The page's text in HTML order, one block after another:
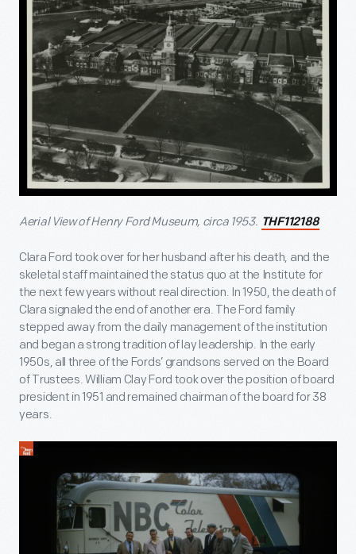
Aerial View of Henry Ford Museum, circa 1953. THF112188
Clara Ford took over for her husband after his death, and the
skeletal staff maintained the status quo at the Institute for
the next few years without real direction. In 1950, the death of
Clara signaled the end of another era. The Ford family
stepped away from the daily management of the institution
and began a strong tradition of lay leadership. In the early
1950s, all three of the Fords’ grandsons served on the Board
of Trustees. William Clay Ford took over the position of board
president in 1951 and remained chairman of the board for 38
years.